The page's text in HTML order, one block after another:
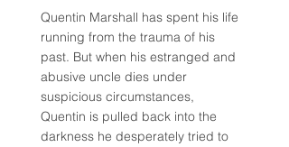
Quentin Marshall has spent his life
running from the trauma of his
past. But when his estranged and
abusive uncle dies under
suspicious circumstances,
Quentin is pulled back into the
darkness he desperately tried to